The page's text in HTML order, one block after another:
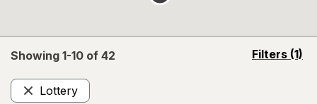
Showing 1-10 of 42 Filters (1)
opens
Lottery
Remove